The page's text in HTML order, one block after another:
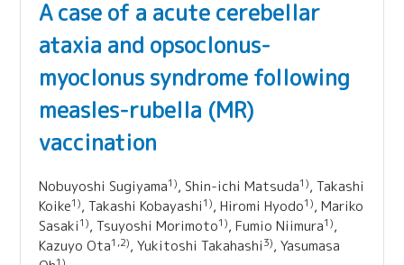
A case of a acute cerebellar
ataxia and opsoclonus-
myoclonus syndrome following
measles-rubella (MR)
vaccination
Nobuyoshi Sugiyama1), Shin-ichi Matsuda1), Takashi
Koike1), Takashi Kobayashi1), Hiromi Hyodo1), Mariko
Sasaki1), Tsuyoshi Morimoto1), Fumio Niimura1),
Kazuyo Ota1,2), Yukitoshi Takahashi3), Yasumasa
1)